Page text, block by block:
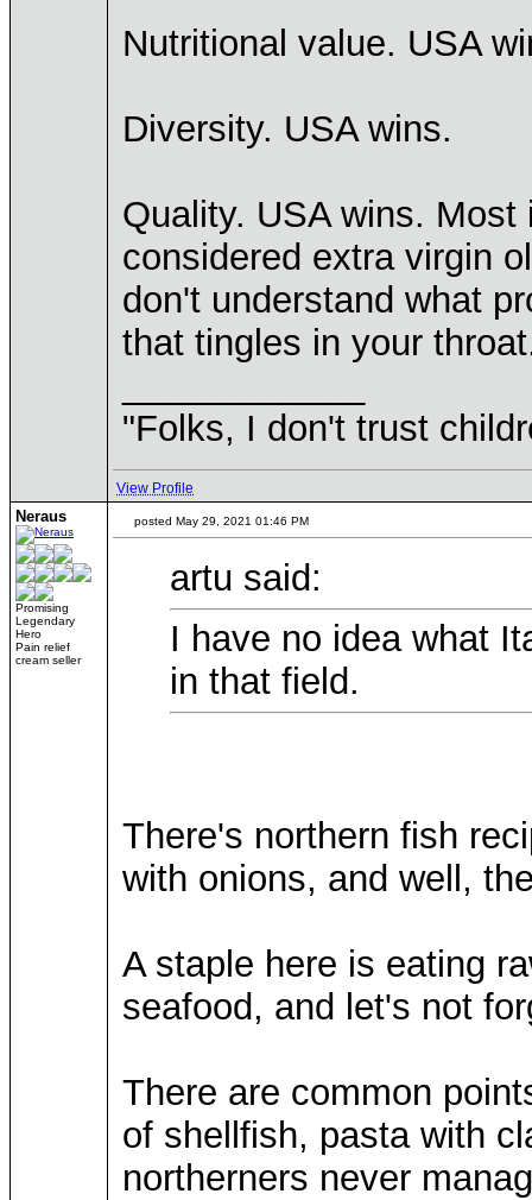
Nutritional value. USA
Diversity. USA wins.
Quality. USA wins.
considered extra virgin
don't understand what
that tingles in your
"Folks, I don't trust
View Profile
Neraus
Promising
Legendary
Hero
Pain relief
cream seller
posted May 29, 2021 01:46 PM
artu said:
I have no idea what
in that field.
There's northern fish
with onions, and well,
A staple here is eating
seafood, and let's not
There are common
of shellfish, pasta with
northerners never